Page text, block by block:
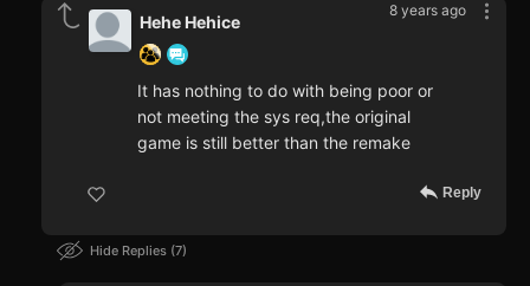
8 years ago
Hehe Hehice
It has nothing to do with being poor or
not meeting the sys req,the original
game is still better than the remake
Reply
Hide Replies 7